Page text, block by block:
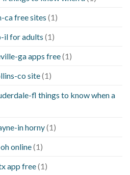
ca free sites (1)
il for adults (1)
ga apps free(1)
co site(1)
fl things to know when a
in horny(1)
online(1)
app free(1)